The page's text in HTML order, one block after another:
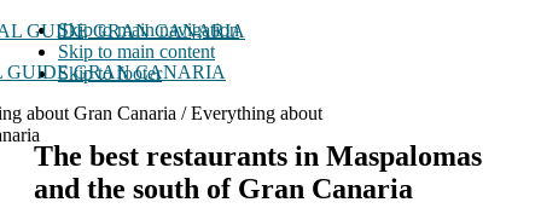
Skip to main navigation
Skip to main content
Skip to footer
GUIDE GRAN CANARIA
about Gran Canaria / Everything about
The best restaurants in Maspalomas
and the south of Gran Canaria